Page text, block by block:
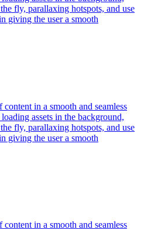
fly, parallaxing hotspots, and use
giving the user a smooth
in a smooth and seamless
assets in the background,
fly, parallaxing hotspots, and use
giving the user a smooth
in a smooth and seamless